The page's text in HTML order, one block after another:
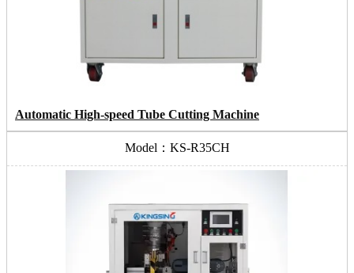
Automatic High-speed Tube Cutting Machine
Model：KS-R35CH